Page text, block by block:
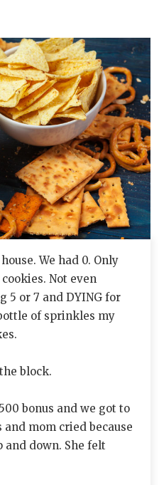
We had 0. Only
Not even
5 or 7 and DYING for
of sprinkles my
block.
bonus and we got to
mom cried because
and down. She felt